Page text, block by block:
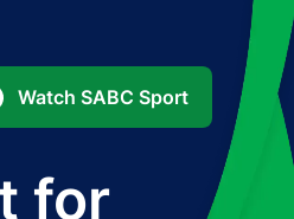
Watch SABC Sport
for